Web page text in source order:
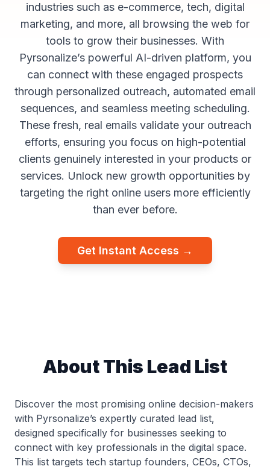
industries such as e-commerce, tech, digital
marketing, and more, all browsing the web for
tools to grow their businesses. With
Pyrsonalize’s powerful AI-driven platform, you
can connect with these engaged prospects
through personalized outreach, automated email
sequences, and seamless meeting scheduling.
These fresh, real emails validate your outreach
efforts, ensuring you focus on high-potential
clients genuinely interested in your products or
services. Unlock new growth opportunities by
targeting the right online users more efficiently
than ever before.
Get Instant Access →
About This Lead List
Discover the most promising online decision-makers
with Pyrsonalize’s expertly curated lead list,
designed specifically for businesses seeking to
connect with key professionals in the digital space.
This list targets tech startup founders, CEOs, CTOs,